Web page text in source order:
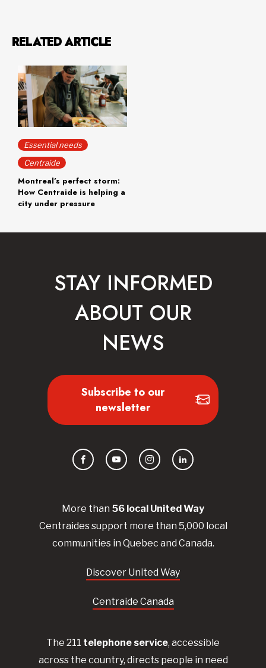
RELATED ARTICLE
Essential needs
Centraide
Montreal’s perfect storm:
How Centraide is helping a
city under pressure
More than 56 local UnitedWay
Centraidessupport more than 5,000 local
communities in Quebec and Canada.
Discover United Way
Centraide Canada
The 211 telephone service, accessible
across the country, directs people in need
STAY INFORMED
ABOUT OUR
NEWS
Subscribe to our
newsletter
FacebookYouTubeInstagramLinkedIn